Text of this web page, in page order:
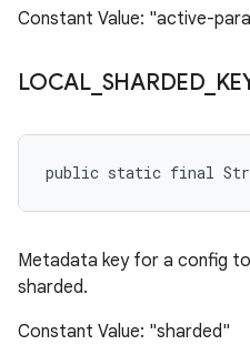
Constant Value: "active-
LOCAL_ SHARDED_
public static final String
Metadata key for a config
sharded.
Constant Value: "sharded"